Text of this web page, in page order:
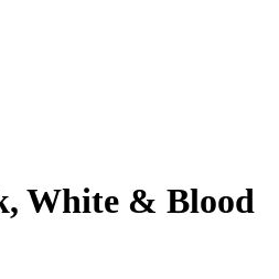
White & Blood